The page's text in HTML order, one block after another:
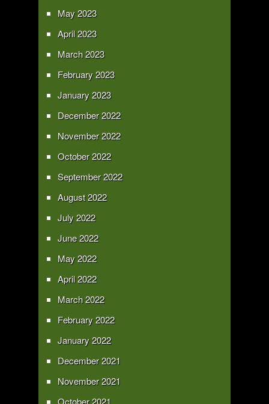
May 2023
April 2023
March 2023
February 2023
January 2023
December 2022
November 2022
October 2022
September 2022
August 2022
July 2022
June 2022
May 2022
April 2022
March 2022
February 2022
January 2022
December 2021
November 2021
October 2021